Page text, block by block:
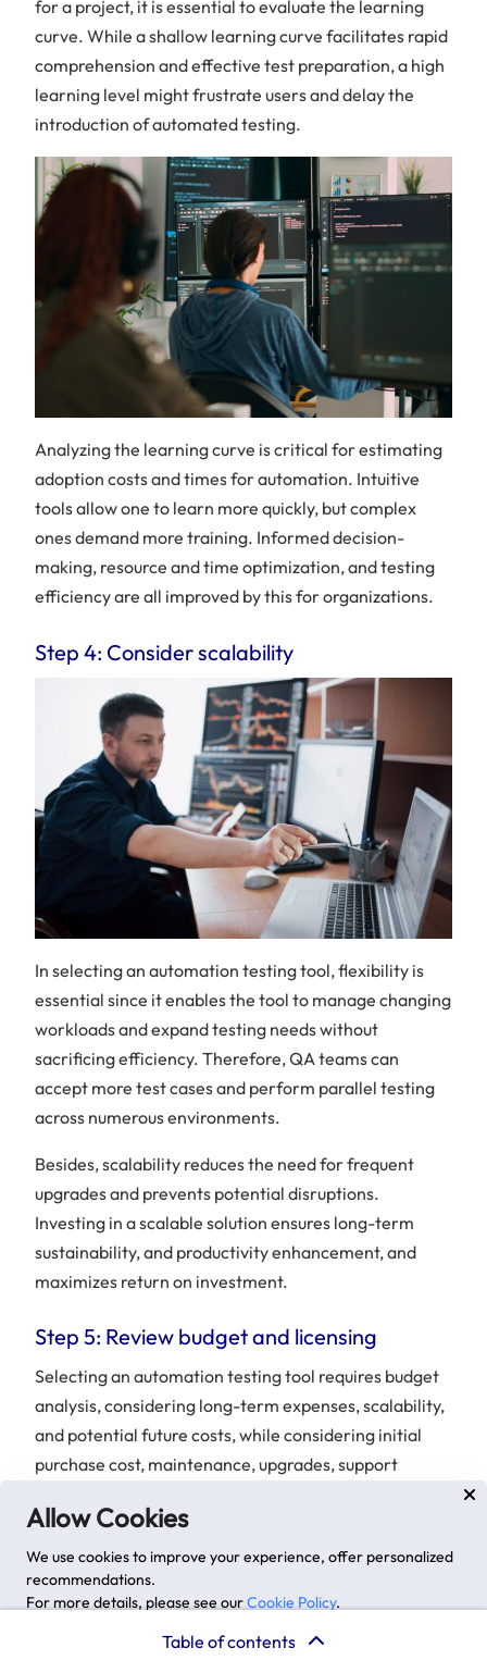
Allow Cookies
We use cookies to improve your experience, offer personalized
recommendations.
For more details, please see ourCookie Policy.
Accept
for a project, it is essential to evaluate the learning
curve. While a shallow learning curve facilitates rapid
comprehension and effective test preparation, a high
learning level might frustrate users and delay the
introduction of automated testing.
Analyzing the learning curve is critical for estimating
adoption costs and times for automation. Intuitive
tools allow one to learn more quickly, but complex
ones demand more training. Informed decision-
making, resource and time optimization, and testing
efficiency are all improved by this for organizations.
Step 4: Consider scalability
In selecting an automation testing tool, flexibility is
essential since it enables the tool to manage changing
workloads and expand testing needs without
sacrificing efficiency. Therefore, QA teams can
accept more test cases and perform parallel testing
across numerous environments.
Besides, scalability reduces the need for frequent
upgrades and prevents potential disruptions.
Investing in a scalable solution ensures long-term
sustainability, and productivity enhancement, and
maximizes return on investment.
Step 5: Review budget and licensing
Selecting an automation testing tool requires budget
analysis, considering long-term expenses, scalability,
and potential future costs, while considering initial
purchase cost, maintenance, upgrades, support
automation
tools
that
need
Table of contents